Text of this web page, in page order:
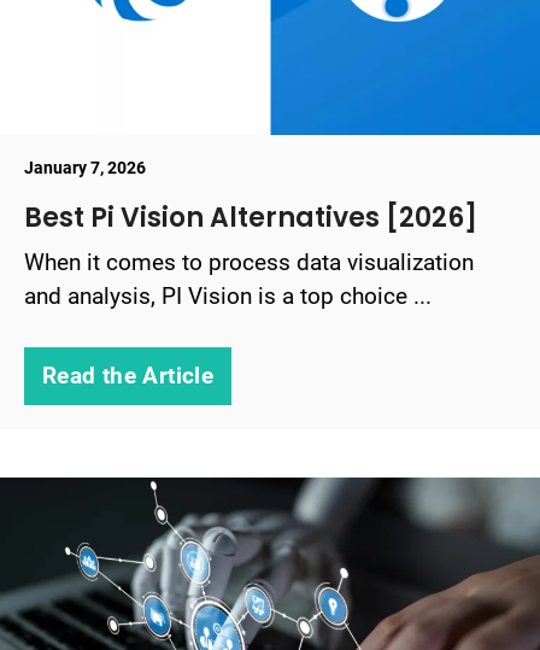
January 7, 2026
Best Pi Vision Alternatives [2026]
When it comes to process data visualization
and analysis, PI Vision is a top choice ...
Read the Article